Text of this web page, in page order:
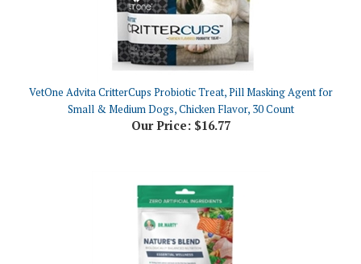
VetOne Advita CritterCups Probiotic Treat, Pill Masking Agent for
Our Price:$16.77